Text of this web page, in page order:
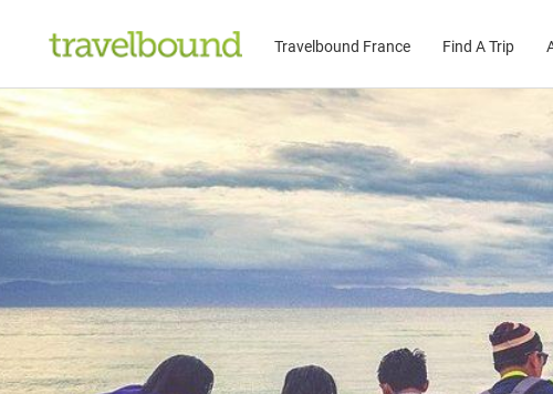
Travelbound France Find A Trip